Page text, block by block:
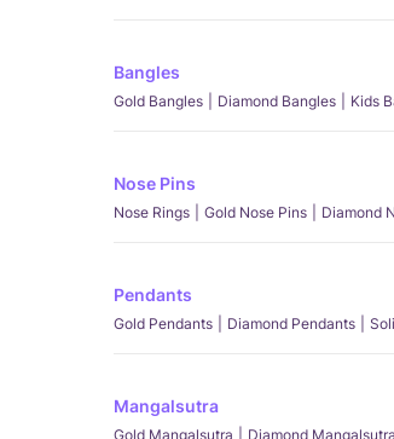
Bangles
Gold Bangles Diamond Bangles Kids
Nose Pins
Nose Rings Gold Nose Pins Diamond
Pendants
Gold Pendants Diamond Pendants
Mangalsutra
Gold Mangalsutra Diamond Mangalsutra